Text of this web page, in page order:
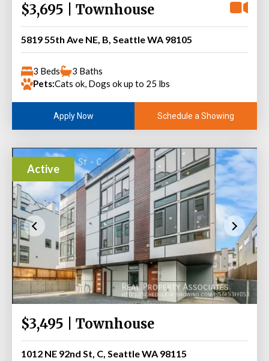
$3,695 | Townhouse
5819 55th Ave NE, B, Seattle WA 98105
3 Beds
3 Baths
Pets:Cats ok, Dogs ok up to 25 lbs
Apply Now Schedule a Showing
Active
$3,495 | Townhouse
1012 NE 92nd St, C, Seattle WA 98115